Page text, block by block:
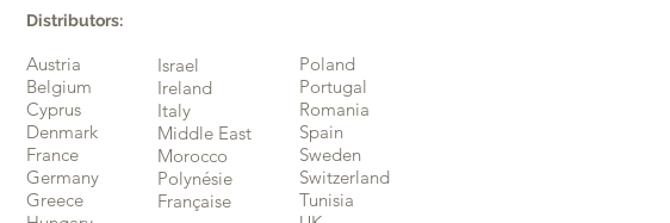
Distributors:
Austria
Belgium
Cyprus
Denmark
France
Germany
Greece
Israel
Ireland
Italy
Middle East
Morocco
Polynésie
Française
Poland
Portugal
Romania
Spain
Sweden
Switzerland
Tunisia